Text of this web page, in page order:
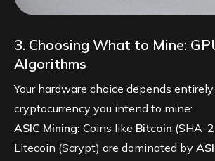
3. Choosing What to Mine:
Algorithms
Your hardware choice depends
cryptocurrency you intend to mine:
ASIC Mining: Coins like Bitcoin (SHA-
Litecoin (Scrypt) are dominated by